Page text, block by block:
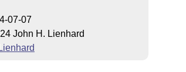
07-07
John H. Lienhard